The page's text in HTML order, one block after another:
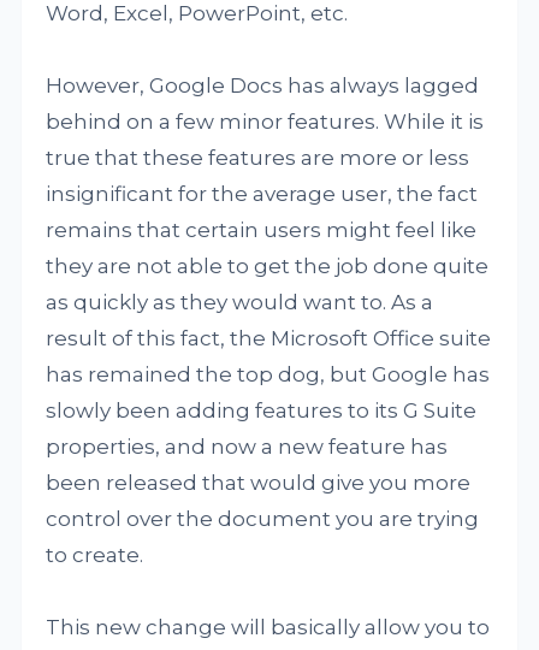
Word, Excel, PowerPoint, etc.
However, Google Docs has always lagged
behind on a few minor features. While it is
true that these features are more or less
insignificant for the average user, the fact
remains that certain users might feel like
they are not able to get the job done quite
as quickly as they would want to. As a
result of this fact, the Microsoft Office suite
has remained the top dog, but Google has
slowly been adding features to its G Suite
properties, and now a new feature has
been released that would give you more
control over the document you are trying
to create.
This new change will basically allow you to